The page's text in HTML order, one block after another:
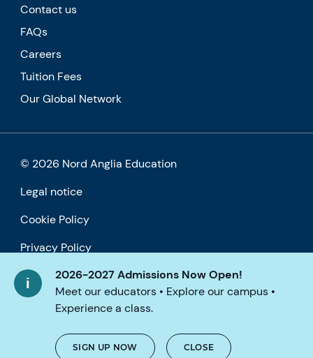
2026-2027 Admissions Now Open!
Meet our educators • Explore our campus •
Experience a class.
SIGN UP NOW CLOSE
Contact us
FAQs
Careers
Tuition Fees
Our Global Network
© 2026 Nord Anglia Education
Legal notice
Cookie Policy
Privacy Policy
Accessibility